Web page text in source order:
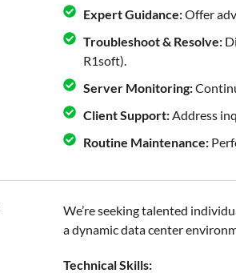
Expert Guidance:Offer
Troubleshoot & Resolve:
R1soft).
Server Monitoring:
Client Support:Address
Routine Maintenance:
We’re seeking talented
a dynamic data center
Technical Skills: